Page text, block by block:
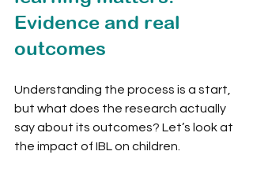
Evidence and real
outcomes
Understanding the process is a start,
but what does the research actually
say about its outcomes? Let’s look at
the impact of IBL on children.